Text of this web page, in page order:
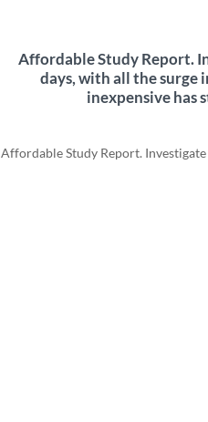
Affordable Study Report.
days, with all the surge
inexpensive has
Affordable Study Report.